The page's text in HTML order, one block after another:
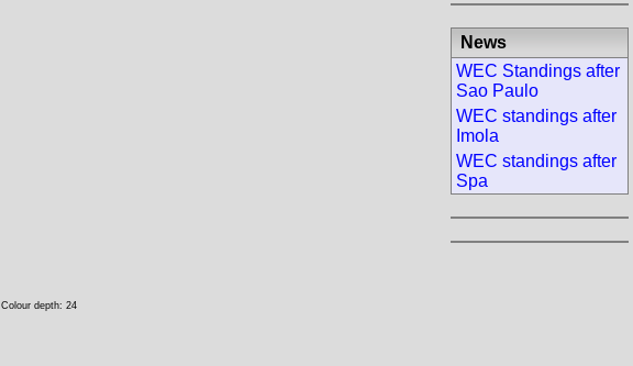
News
WEC Standings after
Sao Paulo
WEC standings after
Imola
WEC standings after
Spa
Colour depth: 24